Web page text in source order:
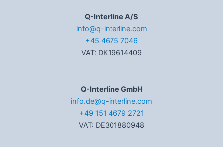
Q-Interline A/S
info@q-interline.com
+45 4675 7046
VAT: DK19614409
Q-Interline GmbH
info.de@q-interline.com
+49 151 4679 2721
VAT: DE301880948